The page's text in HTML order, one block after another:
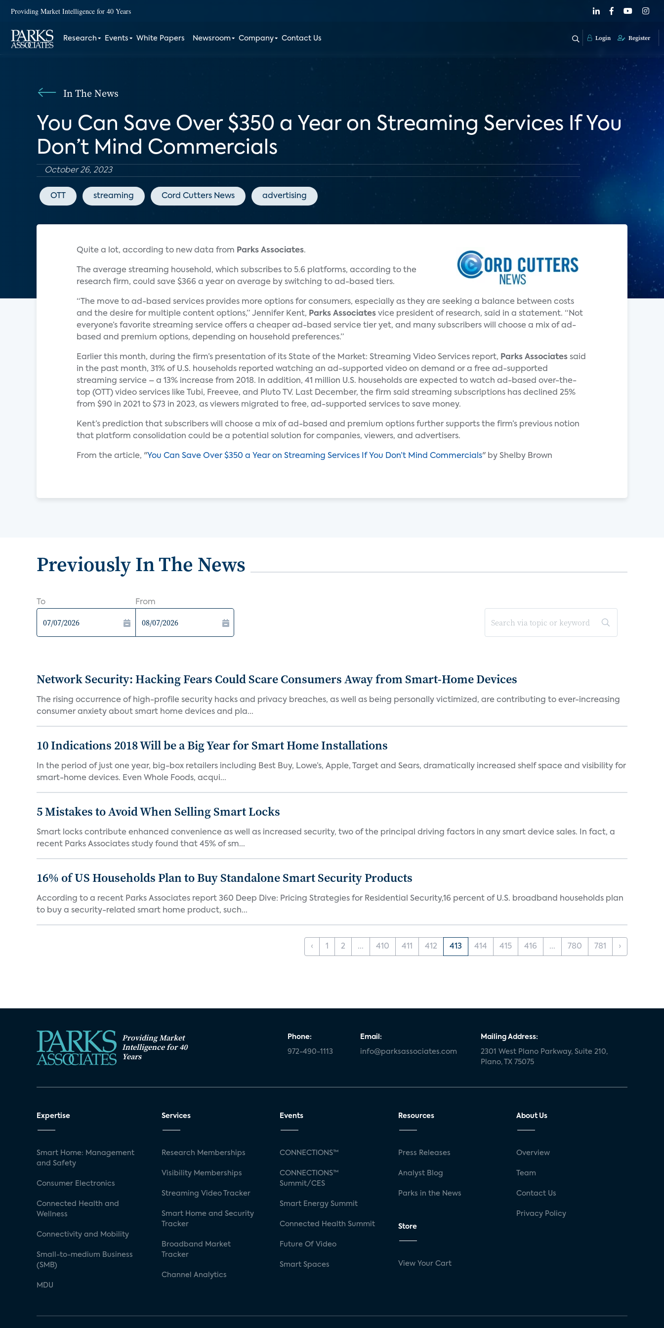
Providing Market Intelligence for 40 Years
Research Events White Papers Newsroom Company Contact Us Login Register
In The News
You Can Save Over $350 a Year on Streaming Services If You
Don’t Mind Commercials
October 26, 2023
OTT streaming Cord Cutters News advertising
Quite a lot, according to new data from Parks Associates.
The average streaming household, which subscribes to 5.6 platforms, according to the
research firm, could save $366 a year on average by switching to ad-based tiers.
“The move to ad-based services provides more options for consumers, especially as they are seeking a balance between costs
and the desire for multiple content options,” Jennifer Kent, Parks Associates vice president of research, said in a statement. “Not
everyone’s favorite streaming service offers a cheaper ad-based service tier yet, and many subscribers will choose a mix of ad-
based and premium options, depending on household preferences.”
Earlier this month, during the firm’s presentation of its State of the Market: Streaming Video Services report, Parks Associates said
in the past month, 31% of U.S. households reported watching an ad-supported video on demand or a free ad-supported
streaming service – a 13% increase from 2018. In addition, 41 million U.S. households are expected to watch ad-based over-the-
top (OTT) video services like Tubi, Freevee, and Pluto TV. Last December, the firm said streaming subscriptions has declined 25%
from $90 in 2021 to $73 in 2023, as viewers migrated to free, ad-supported services to save money.
Kent’s prediction that subscribers will choose a mix of ad-based and premium options further supports the firm’s previous notion
that platform consolidation could be a potential solution for companies, viewers, and advertisers.
From the article, "You Can Save Over $350 a Year on Streaming Services If You Don’t Mind Commercials" by Shelby Brown
Previously In The News
To From
Network Security: Hacking Fears Could Scare Consumers Away from Smart-Home Devices
The rising occurrence of high-profile security hacks and privacy breaches, as well as being personally victimized, are contributing to ever-increasing
consumer anxiety about smart home devices and pla...
10 Indications 2018 Will be a Big Year for Smart Home Installations
In the period of just one year, big-box retailers including Best Buy, Lowe’s, Apple, Target and Sears, dramatically increased shelf space and visibility for
smart-home devices. Even Whole Foods, acqui...
5 Mistakes to Avoid When Selling Smart Locks
Smart locks contribute enhanced convenience as well as increased security, two of the principal driving factors in any smart device sales. In fact, a
recent Parks Associates study found that 45% of sm...
16% of US Households Plan to Buy Standalone Smart Security Products
According to a recent Parks Associates report 360 Deep Dive: Pricing Strategies for Residential Security,16 percent of U.S. broadband households plan
to buy a security-related smart home product, such...
‹ 1 2 ... 410 411 412 413 414 415 416 ... 780 781 ›
Providing Market
Intelligence for 40
Years
Phone:
972-490-1113
Email:
info@parksassociates.com
Mailing Address:
2301 West Plano Parkway, Suite 210,
Plano, TX 75075
Expertise
Smart Home: Management
and Safety
Consumer Electronics
Connected Health and
Wellness
Connectivity and Mobility
Small-to-medium Business
(SMB)
MDU
Services
Research Memberships
Visibility Memberships
Streaming Video Tracker
Smart Home and Security
Tracker
Broadband Market
Tracker
Channel Analytics
Events
CONNECTIONS™
CONNECTIONS™
Summit/CES
Smart Energy Summit
Connected Health Summit
Future Of Video
Smart Spaces
Resources
Press Releases
Analyst Blog
Parks in the News
Store
View Your Cart
About Us
Overview
Team
Contact Us
Privacy Policy